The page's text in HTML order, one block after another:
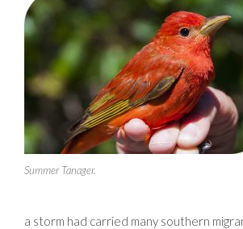
Summer Tanager.
a storm had carried many southern